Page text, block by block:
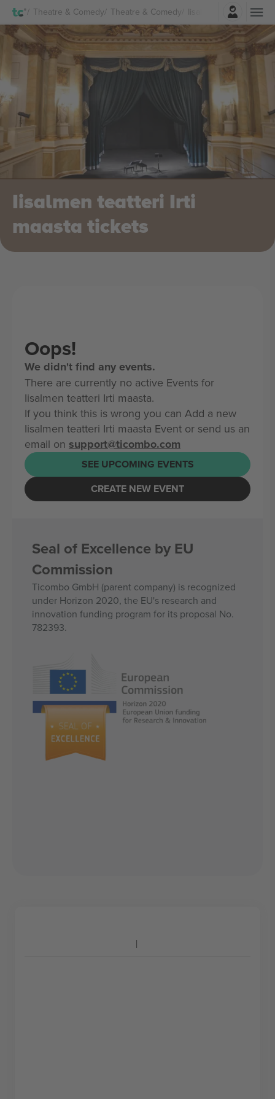
Theatre & Comedy Theatre & Comedy Iisalmen teatteri Irti
Login
Iisalmen teatteri Irti
maasta tickets
Oops!
We didn't find any events.
There are currently no active Events for
Iisalmen teatteri Irti maasta.
If you think this is wrong you can Add a new
Iisalmen teatteri Irti maasta Event or send us an
email on support@ticombo.com
SEE UPCOMING EVENTS
CREATE NEW EVENT
Seal of Excellence by EU
Commission
Ticombo GmbH (parent company) is recognized
under Horizon 2020, the EU's research and
innovation funding program for its proposal No.
782393.